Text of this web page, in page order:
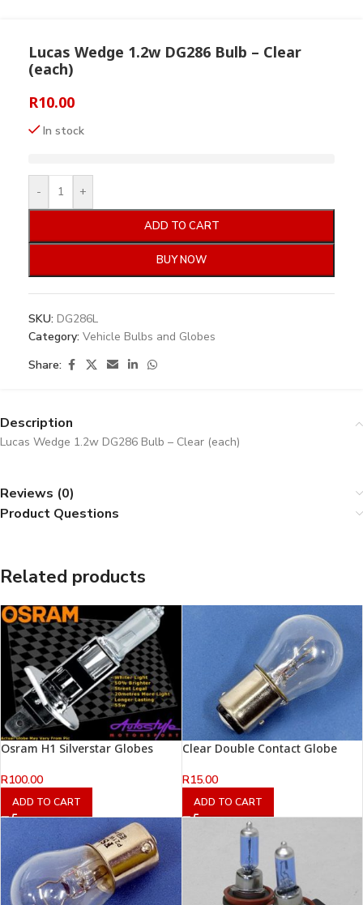
Lucas Wedge 1.2w DG286 Bulb – Clear
(each)
R10.00
In stock
- +
ADD TO CART
BUY NOW
SKU: DG286L
Category: Vehicle Bulbs and Globes
Share:
Description
Lucas Wedge 1.2w DG286 Bulb – Clear (each)
Reviews (0)
Product Questions
Related products
Osram H1 Silverstar Globes
R100.00
ADD TO CART
Clear Double Contact Globe
R15.00
ADD TO CART